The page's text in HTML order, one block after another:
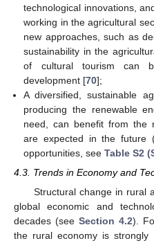
technological innovations,
working in the agricultural
new approaches, such as
sustainability in the
of cultural tourism can
development [70];
A diversified, sustainable
producing the renewable
need, can benefit from the
are expected in the future
opportunities, seeTable S2
4.3. Trends in Economy and
Structural change in rural
global economic and
decades (see Section 4.2).
the rural economy is strongly